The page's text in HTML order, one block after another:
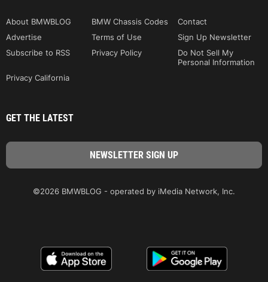
About BMWBLOG BMW Chassis Codes
Contact
Advertise
Terms of Use
Sign Up Newsletter
Subscribe to RSS
Privacy Policy
Do Not Sell My
Personal Information
Privacy California
GET THE LATEST
©2026 BMWBLOG - operated by iMedia Network, Inc.